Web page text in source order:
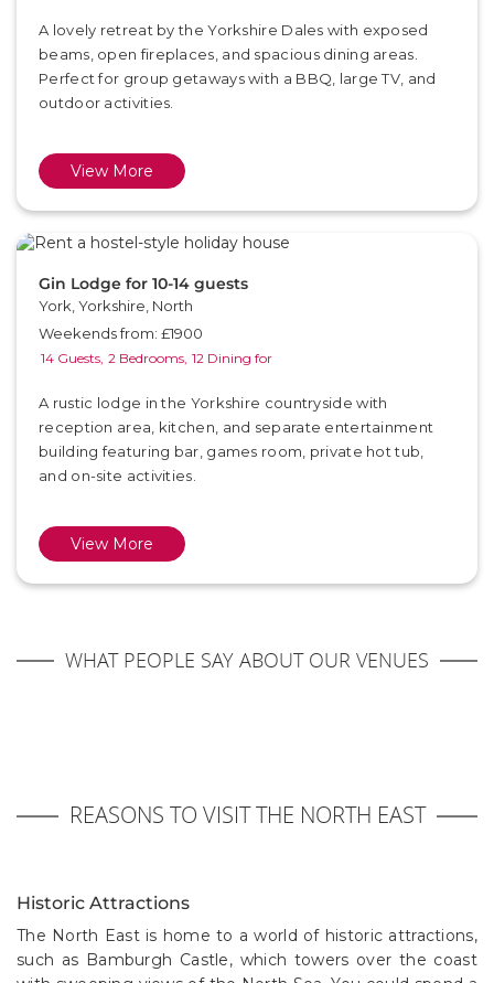
A lovely retreat by the Yorkshire Dales with exposed
beams, open fireplaces, and spacious dining areas.
Perfect for group getaways with a BBQ, large TV, and
outdoor activities.
View More
Gin Lodge for 10-14 guests
York, Yorkshire, North
Weekends from: £1900
14 Guests, 2 Bedrooms, 12 Dining for
A rustic lodge in the Yorkshire countryside with
reception area, kitchen, and separate entertainment
building featuring bar, games room, private hot tub,
and on-site activities.
View More
WHAT PEOPLE SAY ABOUT OUR VENUES
REASONS TO VISIT THE NORTH EAST
Historic Attractions
The North East is home to a world of historic attractions,
such as Bamburgh Castle, which towers over the coast